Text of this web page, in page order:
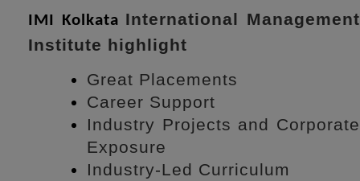
IMI Kolkata International Management
Institute highlight
Great Placements
Career Support
Industry Projects and Corporate
Exposure
Industry-Led Curriculum